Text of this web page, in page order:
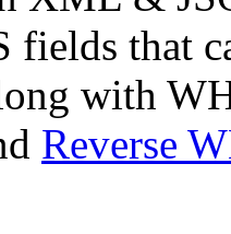
fields that
with
Reverse